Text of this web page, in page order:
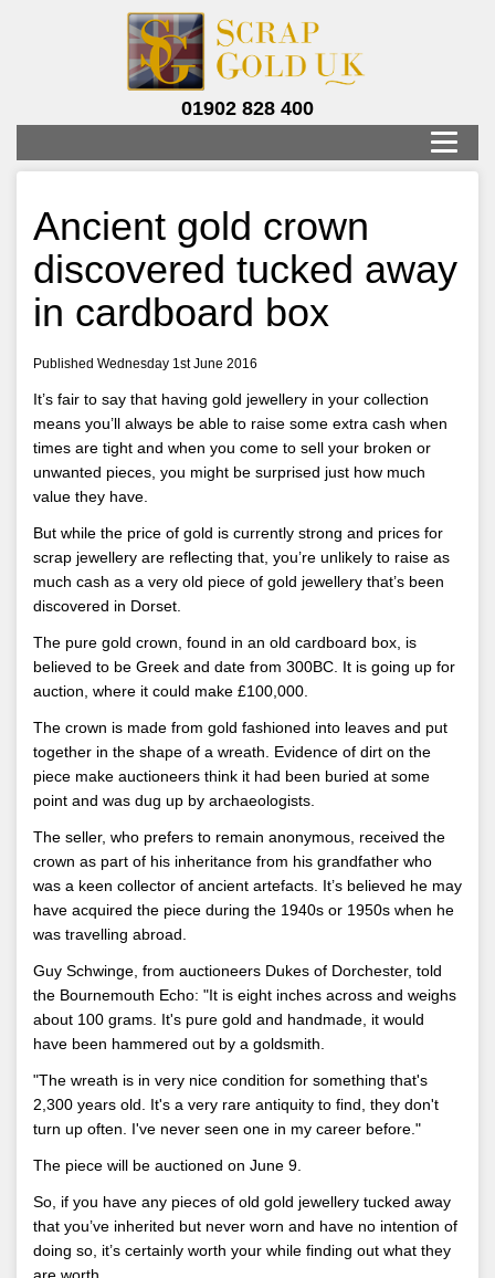
01902 828 400
Ancient gold crown
discovered tucked away
in cardboard box
Published Wednesday 1st June 2016
It’s fair to say that having gold jewellery in your collection
means you’ll always be able to raise some extra cash when
times are tight and when you come to sell your broken or
unwanted pieces, you might be surprised just how much
value they have.
But while the price of gold is currently strong and prices for
scrap jewellery are reflecting that, you’re unlikely to raise as
much cash as a very old piece of gold jewellery that’s been
discovered in Dorset.
The pure gold crown, found in an old cardboard box, is
believed to be Greek and date from 300BC. It is going up for
auction, where it could make £100,000.
The crown is made from gold fashioned into leaves and put
together in the shape of a wreath. Evidence of dirt on the
piece make auctioneers think it had been buried at some
point and was dug up by archaeologists.
The seller, who prefers to remain anonymous, received the
crown as part of his inheritance from his grandfather who
was a keen collector of ancient artefacts. It’s believed he may
have acquired the piece during the 1940s or 1950s when he
was travelling abroad.
Guy Schwinge, from auctioneers Dukes of Dorchester, told
the Bournemouth Echo: "It is eight inches across and weighs
about 100 grams. It's pure gold and handmade, it would
have been hammered out by a goldsmith.
"The wreath is in very nice condition for something that's
2,300 years old. It's a very rare antiquity to find, they don't
turn up often. I've never seen one in my career before."
The piece will be auctioned on June 9.
So, if you have any pieces of old gold jewellery tucked away
that you’ve inherited but never worn and have no intention of
doing so, it’s certainly worth your while finding out what they
are worth.